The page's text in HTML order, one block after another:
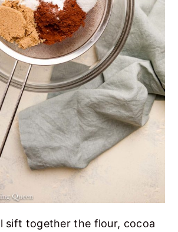
sift together the flour, cocoa